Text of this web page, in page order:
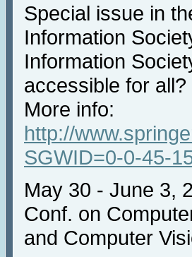
Special issue in
Information
Information
accessible for all?
More info:
http://
SGWID=0-0-45-
May 30 - June 3,
Conf. on
and Computer